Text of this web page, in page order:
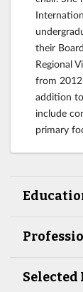
their
Regional
from
addition
include
primary